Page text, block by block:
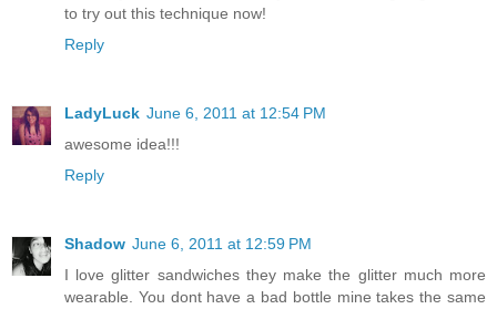
to try out this technique now!
Reply
LadyLuck June 6, 2011 at 12:54 PM
awesome idea!!!
Reply
Shadow June 6, 2011 at 12:59 PM
I love glitter sandwiches they make the glitter much more
wearable. You dont have a bad bottle mine takes the same